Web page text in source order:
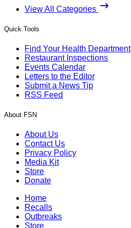
View All Categories
Quick Tools
Find Your Health Department
Restaurant Inspections
Events Calendar
Letters to the Editor
Submit a News Tip
RSS Feed
About FSN
About Us
Contact Us
Privacy Policy
Media Kit
Store
Donate
Home
Recalls
Outbreaks
Store